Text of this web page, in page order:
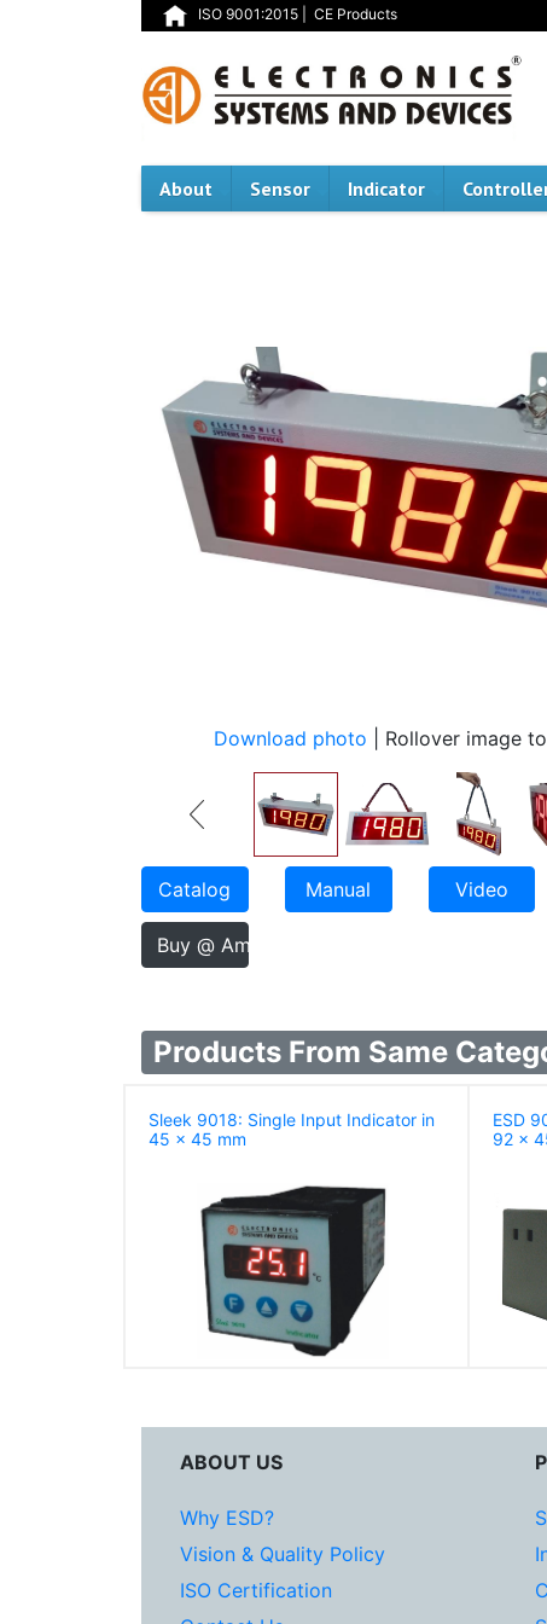
ISO 9001:2015 CE Products
About Sensor Indicator
Download photo | Rollover image
Catalog Manual Video
Buy @ Amazon
Products From Same
Sleek 9018: Single Input Indicator in
45 x 45 mm
ESD
92 x
ABOUT US
Why ESD?
Vision & Quality Policy
ISO Certification